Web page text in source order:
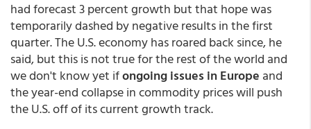
had forecast 3 percent growth but that hope was
temporarily dashed by negative results in the first
quarter. The U.S. economy has roared back since, he
said, but this is not true for the rest of the world and
we don't know yet ifongoing issues in Europe and
the year-end collapse in commodity prices will push
the U.S. off of its current growth track.